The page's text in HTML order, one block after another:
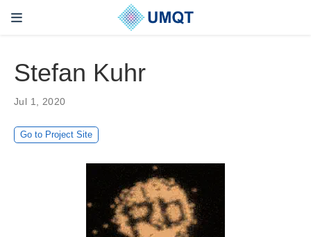
Stefan Kuhr
Jul 1, 2020
Go to Project Site